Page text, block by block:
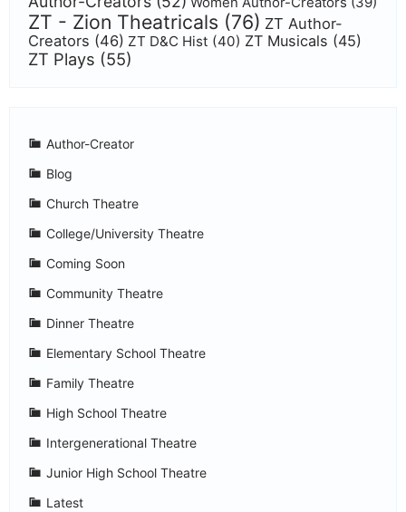
ZT - Zion Theatricals (76) ZT Author-
Creators (46) ZT D&C Hist (40) ZT Musicals (45)
ZT Plays (55)
Author-Creator
Blog
Church Theatre
College/University Theatre
Coming Soon
Community Theatre
Dinner Theatre
Elementary School Theatre
Family Theatre
High School Theatre
Intergenerational Theatre
Junior High School Theatre
Latest